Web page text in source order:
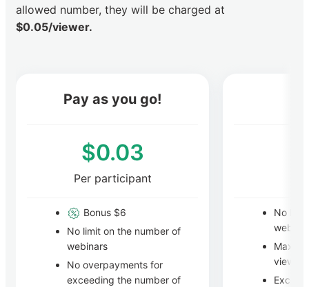
allowed number, they will be charged at
$0.05/viewer.
Pay as you go!
$0.03
Per participant
Bonus $6
No limit on the number of
webinars
No overpayments for
exceeding the number of
No
Excess